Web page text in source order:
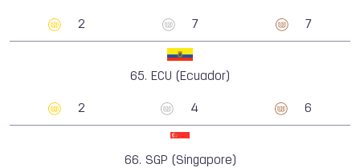
2 7 7
65. ECU (Ecuador)
2 4 6
66. SGP (Singapore)